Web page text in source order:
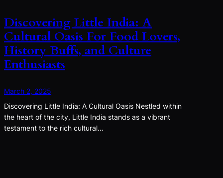
Discovering Little India: A
Cultural Oasis For Food Lovers,
History Buffs, and Culture
Enthusiasts
March 2, 2025
Discovering Little India: A Cultural Oasis Nestled within
the heart of the city, Little India stands as a vibrant
testament to the rich cultural…